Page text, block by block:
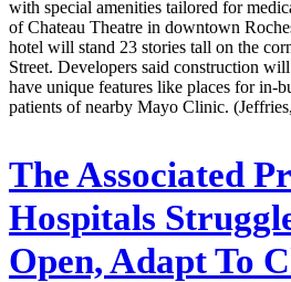
with special amenities tailored for
of Chateau Theatre in downtown
hotel will stand 23 stories tall on the
Street. Developers said construction
have unique features like places for in-
patients of nearby Mayo Clinic.
The Associated
Hospitals
Open, Adapt To